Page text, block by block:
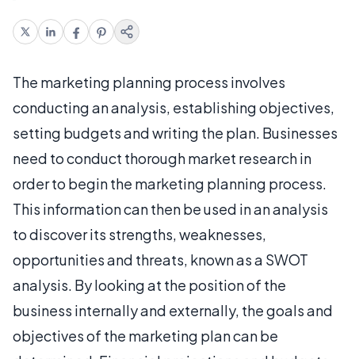
The marketing planning process involves
conducting an analysis, establishing objectives,
setting budgets and writing the plan. Businesses
need to conduct thorough market research in
order to begin the marketing planning process.
This information can then be used in an analysis
to discover its strengths, weaknesses,
opportunities and threats, known as a SWOT
analysis. By looking at the position of the
business internally and externally, the goals and
objectives of the marketing plan can be